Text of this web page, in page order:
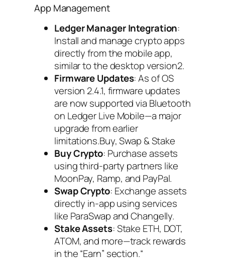
App Management
Ledger Manager Integration:
Install and manage crypto apps
directly from the mobile app,
similar to the desktop version2.
Firmware Updates: As of OS
version 2.4.1, firmware updates
are now supported via Bluetooth
on Ledger Live Mobile—a major
upgrade from earlier
limitations.Buy, Swap & Stake
Buy Crypto: Purchase assets
using third-party partners like
MoonPay, Ramp, and PayPal.
Swap Crypto: Exchange assets
directly in-app using services
like ParaSwap and Changelly.
Stake Assets: Stake ETH, DOT,
ATOM, and more—track rewards
in the “Earn” section.“